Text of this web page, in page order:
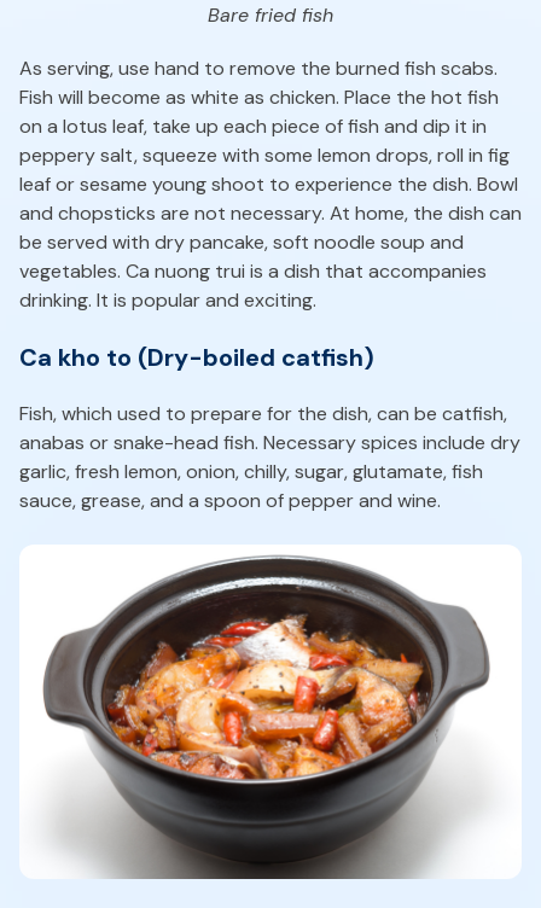
Bare fried fish
As serving, use hand to remove the burned fish scabs.
Fish will become as white as chicken. Place the hot fish
on a lotus leaf, take up each piece of fish and dip it in
peppery salt, squeeze with some lemon drops, roll in fig
leaf or sesame young shoot to experience the dish. Bowl
and chopsticks are not necessary. At home, the dish can
be served with dry pancake, soft noodle soup and
vegetables. Ca nuong trui is a dish that accompanies
drinking. It is popular and exciting.
Ca kho to (Dry-boiled catfish)
Fish, which used to prepare for the dish, can be catfish,
anabas or snake-head fish. Necessary spices include dry
garlic, fresh lemon, onion, chilly, sugar, glutamate, fish
sauce, grease, and a spoon of pepper and wine.